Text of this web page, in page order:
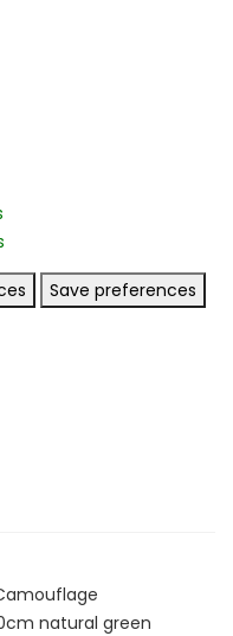
Save preferences
natural green